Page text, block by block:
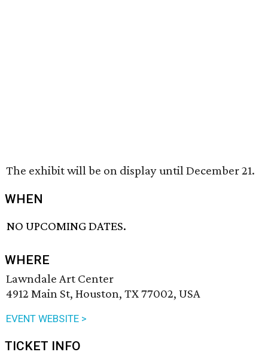
The exhibit will be on display until December 21.
WHEN
NO UPCOMING DATES.
WHERE
Lawndale Art Center
4912 Main St, Houston, TX 77002, USA
EVENT WEBSITE >
TICKET INFO